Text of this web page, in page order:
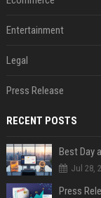
Entertainment
Legal
Press Release
RECENT POSTS
Best Day
Jul 28,